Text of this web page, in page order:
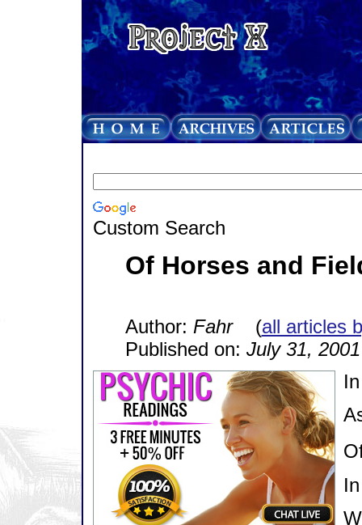
Custom Search
Of Horses and
Author: Fahr(all articles
Published on: July 31, 2001